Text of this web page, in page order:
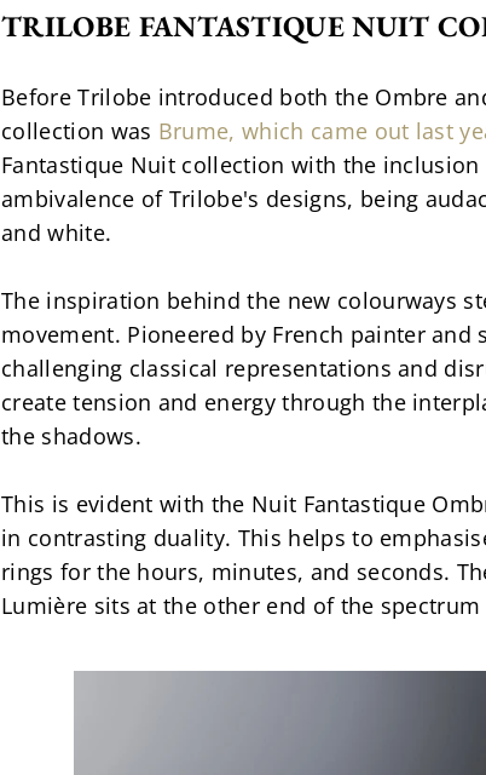
TRILOBE FANTASTIQUE NUIT
Before Trilobe introduced both the Ombre
collection was Brume, which came out last
Fantastique Nuit collection with the
ambivalence of Trilobe's designs, being
and white.
The inspiration behind the new colourways
movement. Pioneered by French painter
challenging classical representations and
create tension and energy through the
the shadows.
This is evident with the Nuit Fantastique
in contrasting duality. This helps to
rings for the hours, minutes, and seconds.
Lumière sits at the other end of the